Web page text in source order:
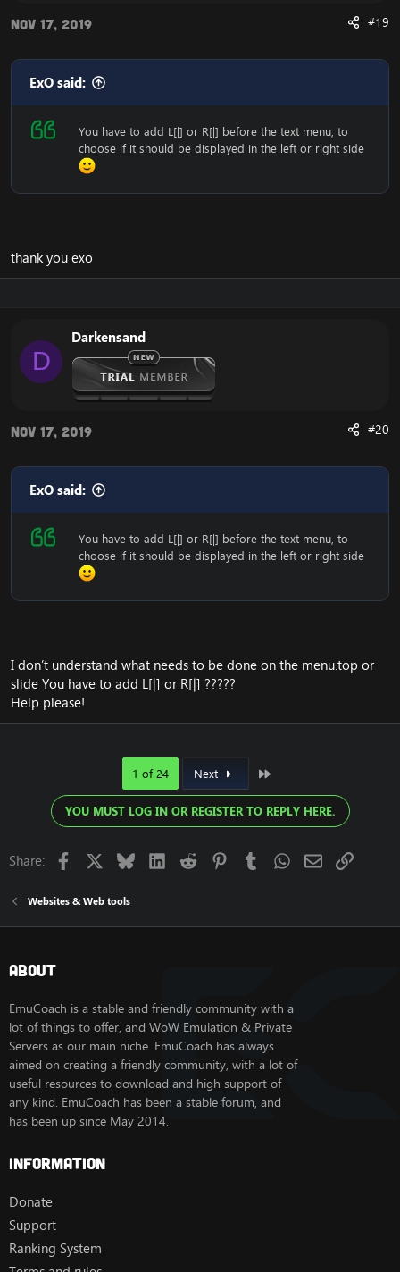
Nov 17, 2019 #19
ExO said:
You have to add L[|] or R[|] before the text menu, to
choose if it should be displayed in the left or right side
thank you exo
D
Darkensand
Nov 17, 2019 #20
ExO said:
You have to add L[|] or R[|] before the text menu, to
choose if it should be displayed in the left or right side
I don’t understand what needs to be done on the menu.top or
slide You have to add L[|] or R[|] ?????
Help please!
1 of 24 Next
YOU MUST LOG IN OR REGISTER TO REPLY HERE.
Share: Facebook BlueskyLinkedIn
Reddit PinterestTumblrWhatsApp
EmailLink
Websites & Web tools
About
EmuCoach is a stable and friendly community with a
lot of things to offer, and WoW Emulation & Private
Servers as our main niche. EmuCoach has always
aimed on creating a friendly community, with a lot of
useful resources to download and high support of
any kind. EmuCoach has been a stable forum, and
has been up since May 2014.
Information
Donate
Support
Ranking System